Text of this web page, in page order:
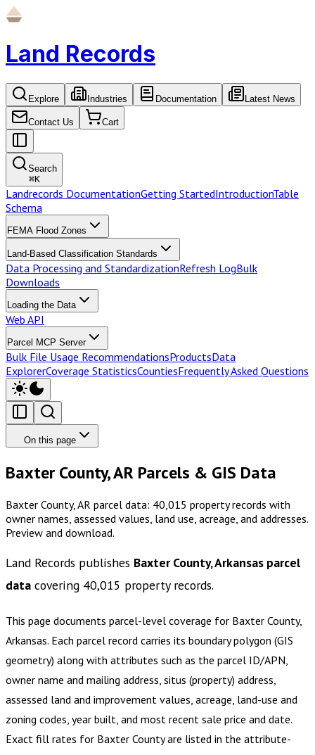
Land Records
Explore Industries Documentation Latest News
Contact Us Cart
Search
⌘K
Landrecords DocumentationGetting StartedIntroductionTable
Schema
FEMA Flood Zones
Land-Based Classification Standards
Data Processing and StandardizationRefresh LogBulk
Downloads
Loading the Data
Web API
Parcel MCP Server
Bulk File Usage RecommendationsProductsData
ExplorerCoverage StatisticsCountiesFrequently Asked Questions
On this page
Baxter County, AR Parcels & GIS Data
Baxter County, AR parcel data: 40,015 property records with
owner names, assessed values, land use, acreage, and addresses.
Preview and download.
Land Records publishes Baxter County, Arkansas parcel
data covering 40,015 property records.
This page documents parcel-level coverage for Baxter County,
Arkansas. Each parcel record carries its boundary polygon (GIS
geometry) along with attributes such as the parcel ID/APN,
owner name and mailing address, situs (property) address,
assessed land and improvement values, acreage, land-use and
zoning codes, year built, and most recent sale price and date.
Exact fill rates for Baxter Countyare listed in the attribute-